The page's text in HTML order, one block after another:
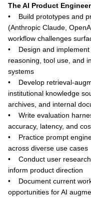
The AI Product
• Build prototypes and
(Anthropic Claude,
workflow challenges
• Design and implement
reasoning, tool use, and
systems
• Develop retrieval-
institutional knowledge
archives, and internal
• Write evaluation
accuracy, latency, and
• Practice prompt
across diverse use cases
• Conduct user
inform product direction
• Document current
opportunities for AI